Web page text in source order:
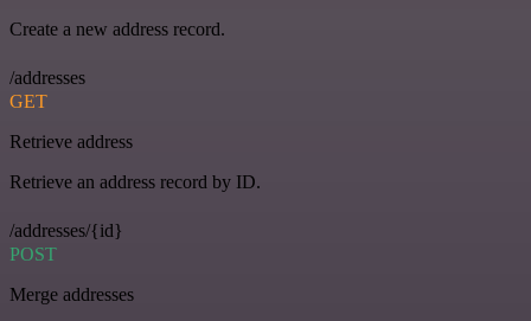
Create a new address record.
/addresses
GET
Retrieve address
Retrieve an address record by ID.
/addresses/{id}
POST
Merge addresses